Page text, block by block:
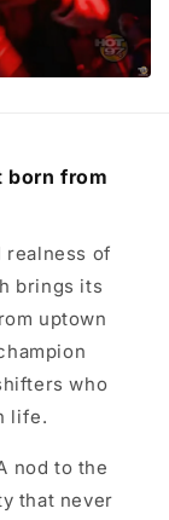
born from
realness of
brings its
uptown
who
life.
nod to the
that never